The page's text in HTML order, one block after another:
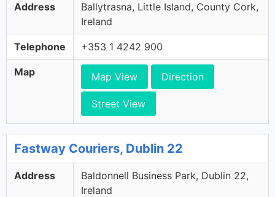
Address
Ballytrasna, Little Island, County Cork,
Ireland
Telephone +353 1 4242 900
Map Map View Direction
Street View
Fastway Couriers, Dublin 22
Address
Baldonnell Business Park, Dublin 22,
Ireland